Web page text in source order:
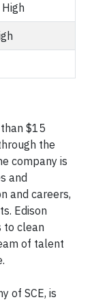
$15
the
company is
and
and careers,
Edison
to clean
of talent
of SCE, is